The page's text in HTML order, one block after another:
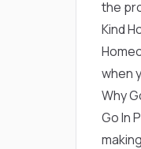
the
Kind
when
Why
Go In